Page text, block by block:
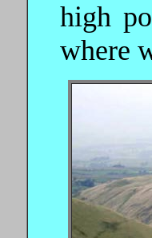
high
where